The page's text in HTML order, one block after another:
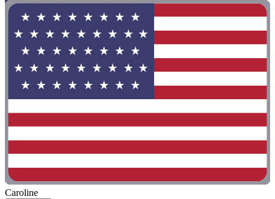
Caroline